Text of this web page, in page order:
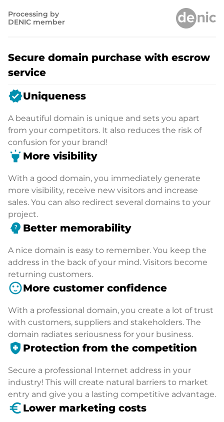
Processing by
DENIC member
Secure domain purchase with escrow
service
verifiedUniqueness
A beautiful domain is unique and sets you apart
from your competitors. It also reduces the risk of
confusion for your brand!
highlight More visibility
With a good domain, you immediately generate
more visibility, receive new visitors and increase
sales. You can also redirect several domains to your
project.
psychology_alt Better memorability
A nice domain is easy to remember. You keep the
address in the back of your mind. Visitors become
returning customers.
sentiment_satisfiedMore customer confidence
With a professional domain, you create a lot of trust
with customers, suppliers and stakeholders. The
domain radiates seriousness for your business.
health_and_safety Protection from the competition
Secure a professional Internet address in your
industry! This will create natural barriers to market
entry and give you a lasting competitive advantage.
euro_symbol Lower marketing costs